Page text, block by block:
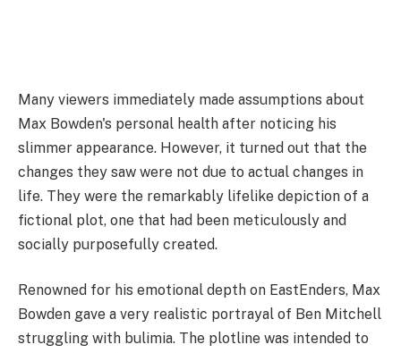
Many viewers immediately made assumptions about
Max Bowden's personal health after noticing his
slimmer appearance. However, it turned out that the
changes they saw were not due to actual changes in
life. They were the remarkably lifelike depiction of a
fictional plot, one that had been meticulously and
socially purposefully created.
Renowned for his emotional depth on EastEnders, Max
Bowden gave a very realistic portrayal of Ben Mitchell
struggling with bulimia. The plotline was intended to